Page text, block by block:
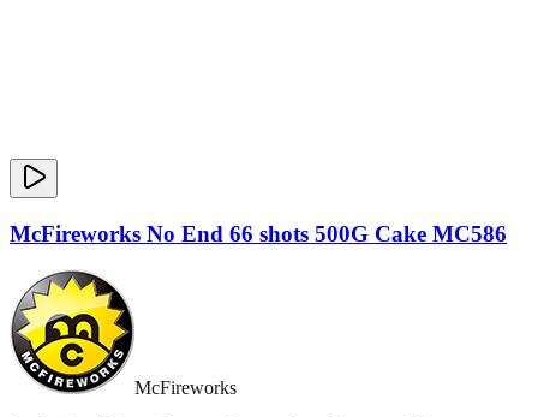
McFireworks No End 66 shots 500G Cake MC586
McFireworks